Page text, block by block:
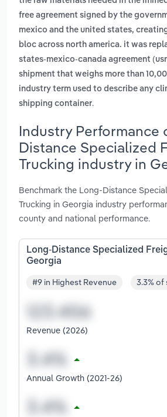
free agreement signed by the
mexico and the united states,
bloc across north america. it was
states-mexico-canada agreement
shipment that weighs more than
industry term used to describe any
shipping container.
Industry Performance
Distance Specialized
Trucking industry in
Benchmark the Long-Distance
Trucking in Georgia industry
county and national performance.
Long-Distance Specialized
Georgia
#9 in Highest Revenue 3.3% of
Revenue (2026)
Annual Growth (2021-26)